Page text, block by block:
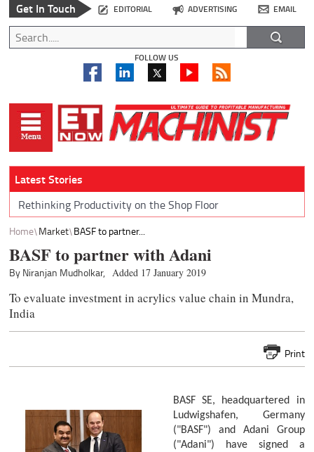
Get In Touch EDITORIAL ADVERTISING EMAIL
FOLLOW US
Latest Stories
Rethinking Productivity on the Shop Floor
Home Market BASF to partner...
BASF to partner with Adani
By Niranjan Mudholkar, Added 17 January 2019
To evaluate investment in acrylics value chain in Mundra,
India
Print
BASF SE, headquartered in
Ludwigshafen, Germany
("BASF") and Adani Group
("Adani") have signed a